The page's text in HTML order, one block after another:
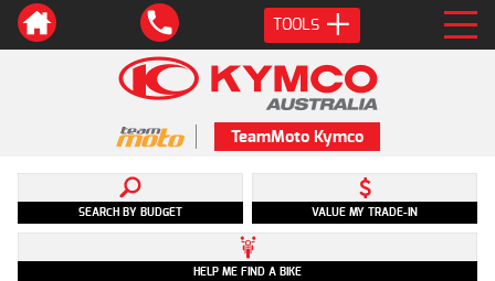
TOOLS
TeamMoto Kymco
SEARCH BY BUDGET VALUE MY TRADE-IN
HELP ME FIND A BIKE